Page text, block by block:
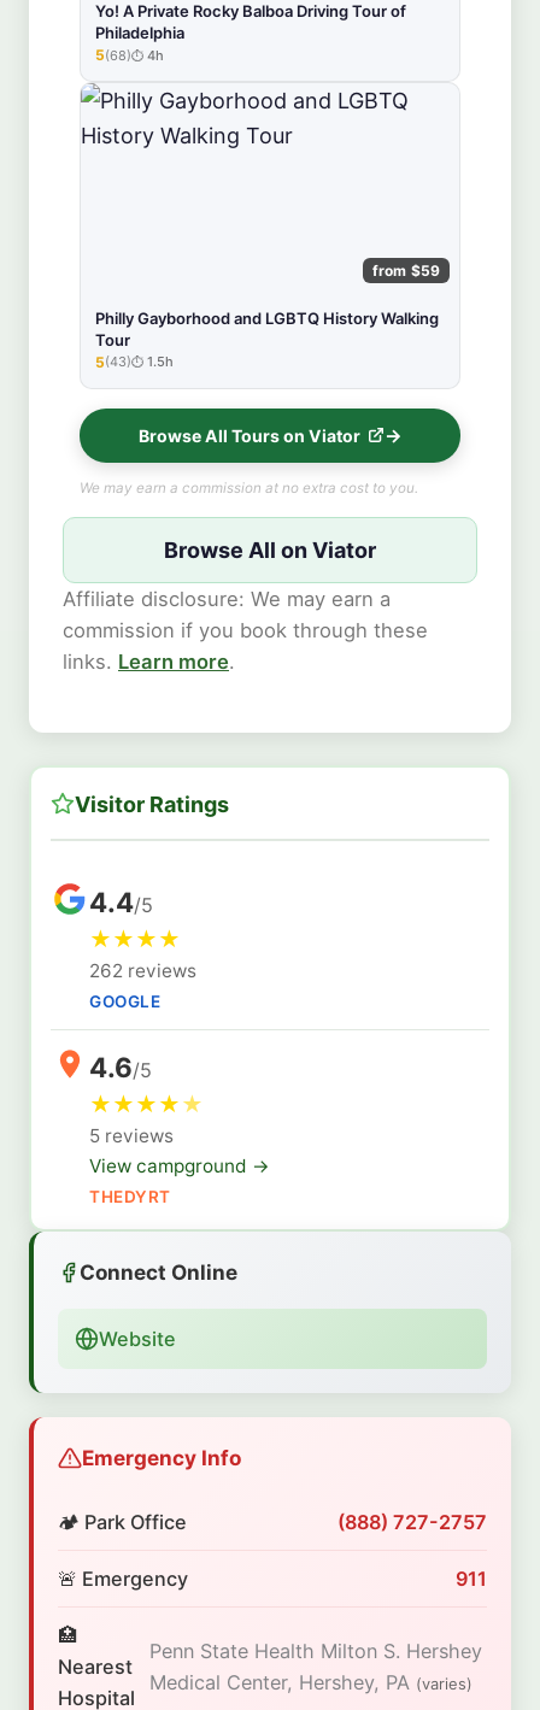
Yo! A Private Rocky Balboa Driving Tour of
Philadelphia
★★★★★
5(68) 4h
from $59
Philly Gayborhood and LGBTQ History Walking
Tour
★★★★★
5(43) 1.5h
Browse All Tours on Viator
We may earn a commission at no extra cost to you.
Browse All on Viator
Affiliate disclosure: We may earn a
commission if you book through these
links. Learn more.
Visitor Ratings
4.4/5
★★★★
262 reviews
GOOGLE
4.6/5
★★★★★
5 reviews
View campground →
THEDYRT
Connect Online
Website
Emergency Info
🏕️ Park Office (888) 727-2757
🚨 Emergency 911
🏥
Nearest
Hospital
Penn State Health Milton S. Hershey
Medical Center, Hershey, PA (varies)